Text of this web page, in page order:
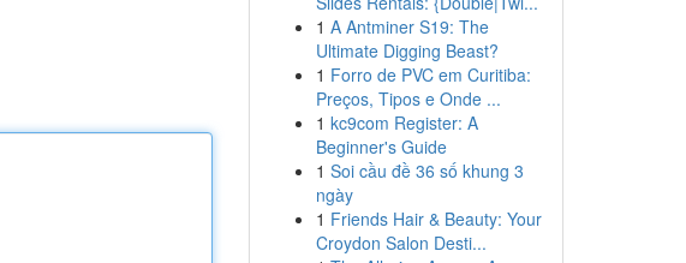
1 A Antminer S19: The
Ultimate Digging Beast?
1 Forro de PVC em Curitiba:
Preços, Tipos e Onde ...
1 kc9com Register: A
Beginner's Guide
1 Soi cầu đề 36 số khung 3
ngày
1 Friends Hair & Beauty: Your
Croydon Salon Desti...